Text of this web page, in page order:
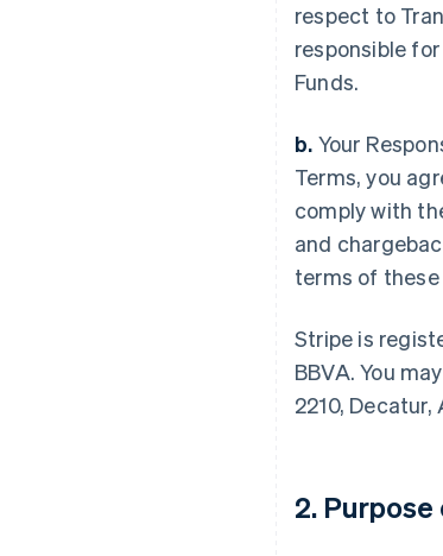
respect to
responsible
Funds.
b. Your
Terms, you
comply with
and
terms of these
Stripe is
BBVA. You
2210, Decatur,
2.